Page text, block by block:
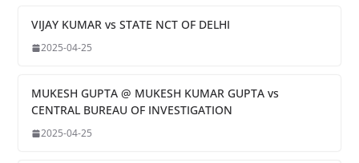
VIJAY KUMAR vs STATE NCT OF DELHI
2025-04-25
MUKESH GUPTA @ MUKESH KUMAR GUPTA vs
CENTRAL BUREAU OF INVESTIGATION
2025-04-25